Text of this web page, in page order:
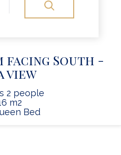
facing South -
view
2 people
m2
Bed